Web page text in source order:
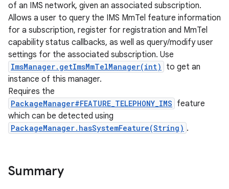
of an IMS network, given an associated subscription.
Allows a user to query the IMS MmTel feature information
for a subscription, register for registration and MmTel
capability status callbacks, as well as query/modify user
settings for the associated subscription. Use
ImsManager.getImsMmTelManager(int)
to get an
instance of this manager.
Requires the
PackageManager#FEATURE_TELEPHONY_IMS feature
which can be detected using
PackageManager.hasSystemFeature(String) .
Summary